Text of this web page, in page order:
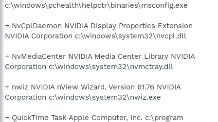
c:\windows\pchealth\helpctr\binaries\msconfig.exe
+ NvCplDaemon NVIDIA Display Properties Extension
NVIDIA Corporation c:\windows\system32\nvcpl.dll
+ NvMediaCenter NVIDIA Media Center Library NVIDIA
Corporation c:\windows\system32\nvmctray.dll
+ nwiz NVIDIA nView Wizard, Version 61.76 NVIDIA
Corporation c:\windows\system32\nwiz.exe
+ QuickTime Task Apple Computer, Inc. c:\program